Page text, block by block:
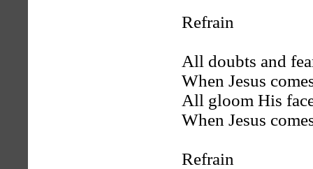
Refrain
All doubts and
When Jesus
All gloom His
When Jesus
Refrain